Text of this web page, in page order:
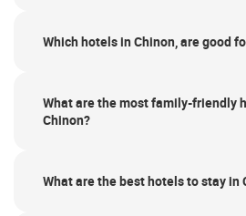
Which hotels in Chinon, are good
What are the most family-friendly
Chinon?
What are the best hotels to stay in